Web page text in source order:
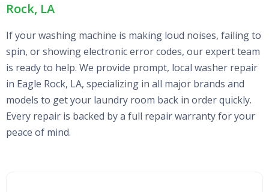
Rock, LA
If your washing machine is making loud noises, failing to
spin, or showing electronic error codes, our expert team
is ready to help. We provide prompt, local washer repair
in Eagle Rock, LA, specializing in all major brands and
models to get your laundry room back in order quickly.
Every repair is backed by a full repair warranty for your
peace of mind.